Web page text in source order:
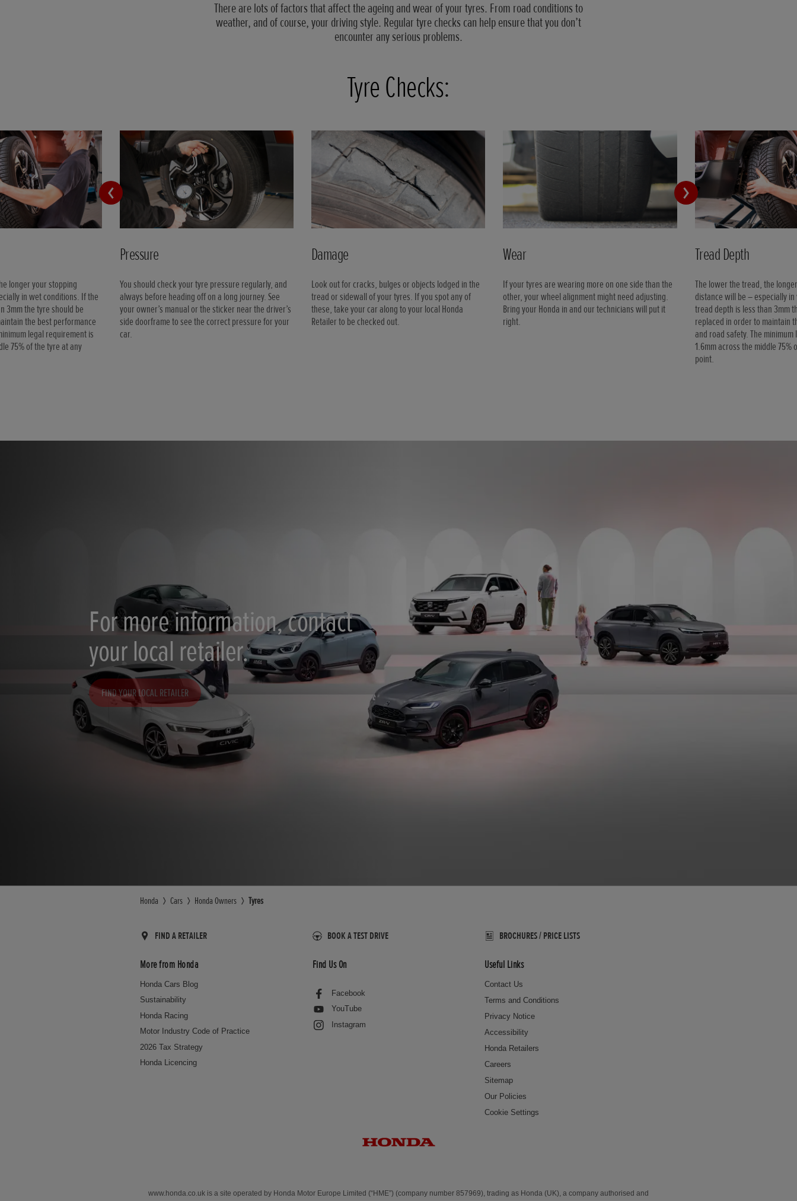
There are lots of factors that affect the ageing and wear of your tyres. From road conditions to
weather, and of course, your driving style. Regular tyre checks can help ensure that you don’t
encounter any serious problems.
Tyre Checks:
longer your stopping
in wet conditions. If the
3mm the tyre should be
the best performance
legal requirement is
75% of the tyre at any
Pressure
You should check your tyre pressure regularly, and
always before heading off on a long journey. See
your owner’s manual or the sticker near the driver’s
side doorframe to see the correct pressure for your
car.
Damage
Look out for cracks, bulges or objects lodged in the
tread or sidewall of your tyres. If you spot any of
these, take your car along to your local Honda
Retailer to be checked out.
Wear
If your tyres are wearing more on one side than the
other, your wheel alignment might need adjusting.
Bring your Honda in and our technicians will put it
right.
Tread Depth
The lower the tread, the
distance will be – especially
tread depth is less than 3mm
replaced in order to maintain
and road safety. The
1.6mm across the middle 75%
point.
For more information, contact
your local retailer.
FIND YOUR LOCAL RETAILER
Honda Cars Honda Owners Tyres
FIND A RETAILER BOOK A TEST DRIVE BROCHURES / PRICE LISTS
More from Honda
Honda Cars Blog
Sustainability
Honda Racing
Motor Industry Code of Practice
2026 Tax Strategy
Honda Licencing
Find Us On
Facebook
YouTube
Instagram
Useful Links
Contact Us
Terms and Conditions
Privacy Notice
Accessibility
Honda Retailers
Careers
Sitemap
Our Policies
Cookie Settings
www.honda.co.uk is a site operated by Honda Motor Europe Limited (“HME”) (company number 857969), trading as Honda (UK), a company authorised and